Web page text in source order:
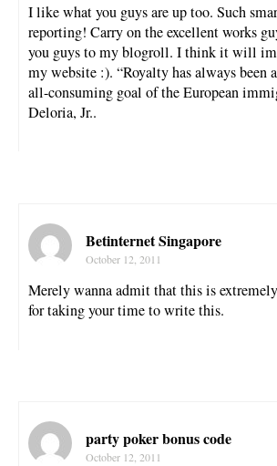
I like what you guys are up too. Such
reporting! Carry on the excellent works
you guys to my blogroll. I think it will
my website :). “Royalty has always been
all-consuming goal of the European
Deloria, Jr..
Betinternet Singapore
October 12, 2011
Merely wanna admit that this is
for taking your time to write this.
party poker bonus code
October 12, 2011